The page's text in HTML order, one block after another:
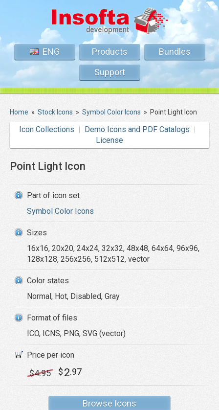
ENG Products
Bundles
Support
Home » Stock Icons » Symbol Color Icons » Point Light Icon
Icon Collections
Demo Icons and PDF Catalogs
License
Point Light Icon
Part of icon set
Symbol Color Icons
Sizes
16x16, 20x20, 24x24, 32x32, 48x48, 64x64, 96x96,
128x128, 256x256, 512x512, vector
Color states
Normal, Hot, Disabled, Gray
Format of files
ICO, ICNS, PNG, SVG (vector)
Price per icon
$4.95 $2.97
Browse Icons